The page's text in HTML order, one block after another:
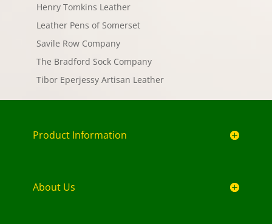
Henry Tomkins Leather
Leather Pens of Somerset
Savile Row Company
The Bradford Sock Company
Tibor Eperjessy Artisan Leather
Product Information
About Us